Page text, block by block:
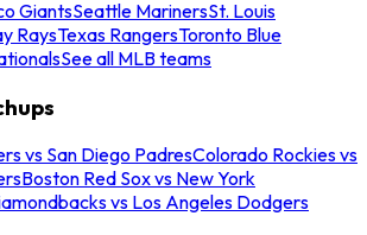
GiantsSeattle MarinersSt. Louis
RaysTexas RangersToronto Blue
See all MLB teams
vs San Diego PadresColorado Rockies vs
Boston Red Sox vs New York
vs Los Angeles Dodgers